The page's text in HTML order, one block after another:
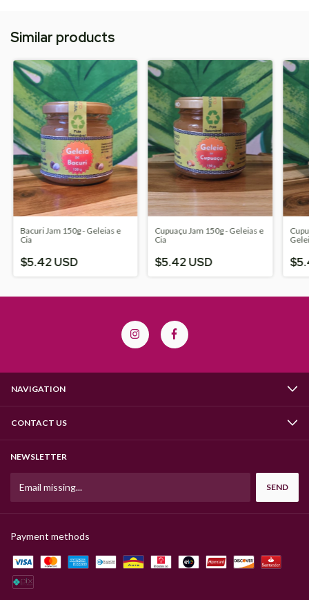
Similar products
Bacuri Jam 150g - Geleias e
Cia
$5.42 USD
Cupuaçu Jam 150g - Geleias e
Cia
$5.42 USD
NAVIGATION
CONTACT US
NEWSLETTER
Payment methods